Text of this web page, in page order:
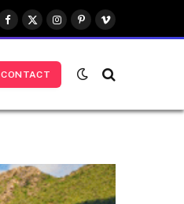
Facebook
X
(Twitter)
Instagram
Pinterest
Vimeo
CONTACT